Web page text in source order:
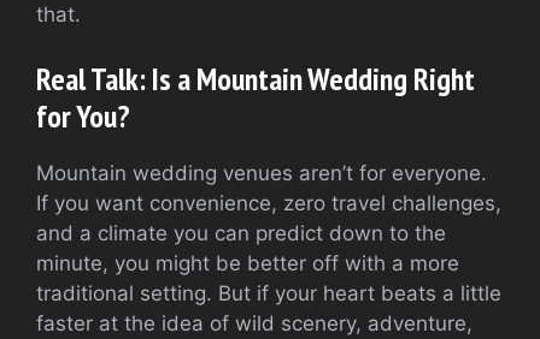
that.
Real Talk: Is a Mountain Wedding Right
for You?
Mountain wedding venues aren’t for everyone.
If you want convenience, zero travel challenges,
and a climate you can predict down to the
minute, you might be better off with a more
traditional setting. But if your heart beats a little
faster at the idea of wild scenery, adventure,